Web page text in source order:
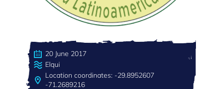
20 June 2017
Elqui
Location coordinates: -29.8952607
-71.2689216